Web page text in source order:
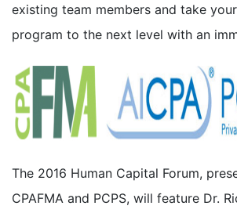
existing team members and take
program to the next level with an
The 2016 Human Capital Forum,
CPAFMA and PCPS, will feature Dr.